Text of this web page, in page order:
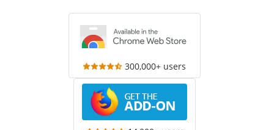
300,000+ users